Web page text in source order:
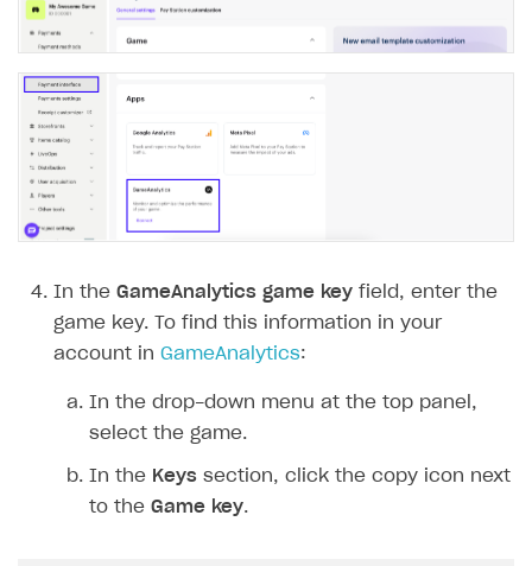
In the GameAnalytics game key field, enter the
game key. To find this information in your
account in GameAnalytics:
In the drop-down menu at the top panel,
select the game.
In the Keys section, click the copy icon next
to the Game key.